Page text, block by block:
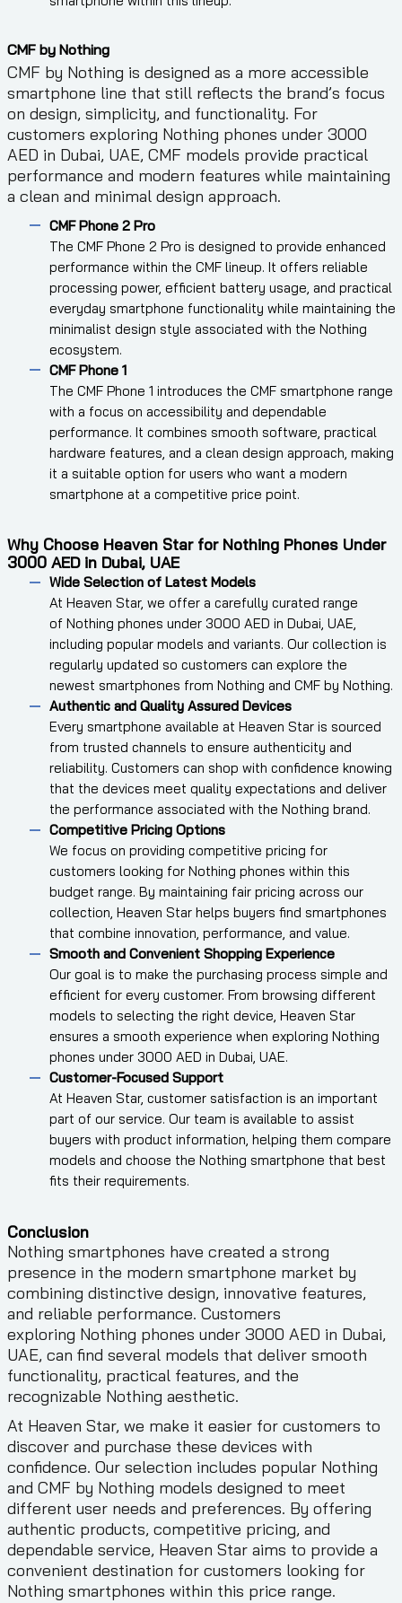
CMF by Nothing
CMF by Nothing is designed as a more accessible
smartphone line that still reflects the brand’s focus
on design, simplicity, and functionality. For
customers exploring Nothing phones under 3000
AED in Dubai, UAE, CMF models provide practical
performance and modern features while maintaining
a clean and minimal design approach.
CMF Phone 2 Pro
The CMF Phone 2 Pro is designed to provide enhanced
performance within the CMF lineup. It offers reliable
processing power, efficient battery usage, and practical
everyday smartphone functionality while maintaining the
minimalist design style associated with the Nothing
ecosystem.
CMF Phone 1
The CMF Phone 1 introduces the CMF smartphone range
with a focus on accessibility and dependable
performance. It combines smooth software, practical
hardware features, and a clean design approach, making
it a suitable option for users who want a modern
smartphone at a competitive price point.
Why Choose Heaven Star for Nothing Phones Under
3000 AED in Dubai, UAE
Wide Selection of Latest Models
At Heaven Star, we offer a carefully curated range
of Nothing phones under 3000 AED in Dubai, UAE,
including popular models and variants. Our collection is
regularly updated so customers can explore the
newest smartphones from Nothing and CMF by Nothing.
Authentic and Quality Assured Devices
Every smartphone available at Heaven Star is sourced
from trusted channels to ensure authenticity and
reliability. Customers can shop with confidence knowing
that the devices meet quality expectations and deliver
the performance associated with the Nothing brand.
Competitive Pricing Options
We focus on providing competitive pricing for
customers looking for Nothing phones within this
budget range. By maintaining fair pricing across our
collection, Heaven Star helps buyers find smartphones
that combine innovation, performance, and value.
Smooth and Convenient Shopping Experience
Our goal is to make the purchasing process simple and
efficient for every customer. From browsing different
models to selecting the right device, Heaven Star
ensures a smooth experience when exploring Nothing
phones under 3000 AED in Dubai, UAE.
Customer-Focused Support
At Heaven Star, customer satisfaction is an important
part of our service. Our team is available to assist
buyers with product information, helping them compare
models and choose the Nothing smartphone that best
fits their requirements.
Conclusion
Nothing smartphones have created a strong
presence in the modern smartphone market by
combining distinctive design, innovative features,
and reliable performance. Customers
exploring Nothing phones under 3000 AED in Dubai,
UAE, can find several models that deliver smooth
functionality, practical features, and the
recognizable Nothing aesthetic.
At Heaven Star, we make it easier for customers to
discover and purchase these devices with
confidence. Our selection includes popular Nothing
and CMF by Nothing models designed to meet
different user needs and preferences. By offering
authentic products, competitive pricing, and
dependable service, Heaven Star aims to provide a
convenient destination for customers looking for
Nothing smartphones within this price range.